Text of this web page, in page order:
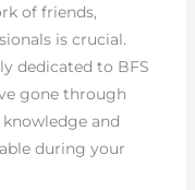
of friends,
is crucial.
dedicated to BFS
gone through
and
during your